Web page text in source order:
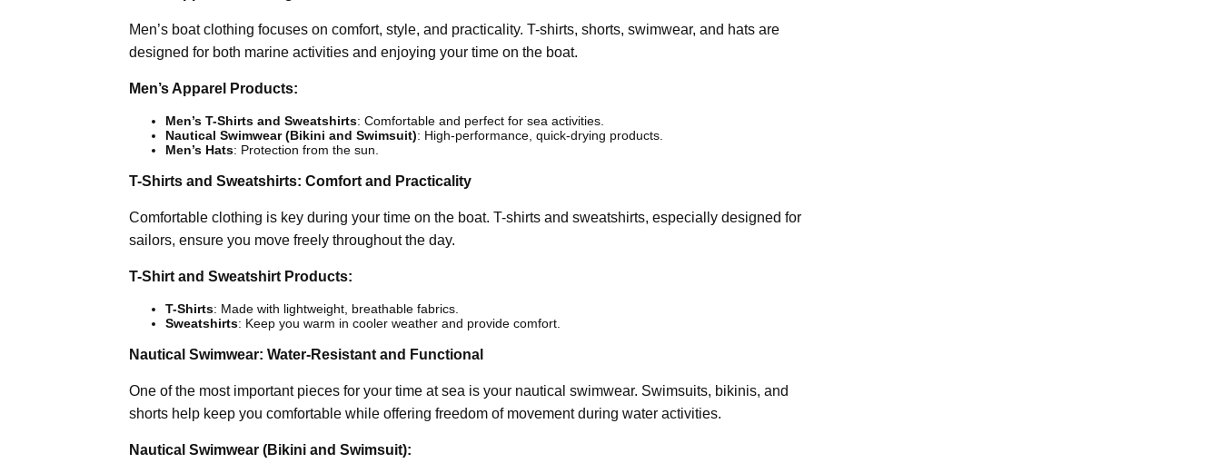
Men’s boat clothing focuses on comfort, style, and practicality. T-shirts, shorts, swimwear, and hats are
designed for both marine activities and enjoying your time on the boat.
Men’s Apparel Products:
Men’s T-Shirts and Sweatshirts: Comfortable and perfect for sea activities.
Nautical Swimwear (Bikini and Swimsuit): High-performance, quick-drying products.
Men’s Hats: Protection from the sun.
T-Shirts and Sweatshirts: Comfort and Practicality
Comfortable clothing is key during your time on the boat. T-shirts and sweatshirts, especially designed for
sailors, ensure you move freely throughout the day.
T-Shirt and Sweatshirt Products:
T-Shirts: Made with lightweight, breathable fabrics.
Sweatshirts: Keep you warm in cooler weather and provide comfort.
Nautical Swimwear: Water-Resistant and Functional
One of the most important pieces for your time at sea is your nautical swimwear. Swimsuits, bikinis, and
shorts help keep you comfortable while offering freedom of movement during water activities.
Nautical Swimwear (Bikini and Swimsuit):